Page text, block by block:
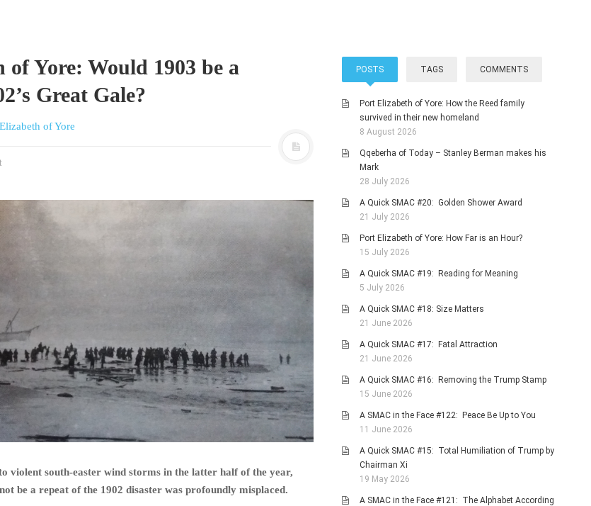
of Yore: Would 1903 be a
Great Gale?
of Yore
violent south-easter wind storms in the latter half of the year,
be a repeat of the 1902 disaster was profoundly misplaced.
POSTS TAGS COMMENTS
Port Elizabeth of Yore: How the Reed family
survived in their new homeland
8 August 2026
Qqeberha of Today – Stanley Berman makes his
Mark
28 July 2026
A Quick SMAC #20: Golden Shower Award
21 July 2026
Port Elizabeth of Yore: How Far is an Hour?
15 July 2026
A Quick SMAC #19: Reading for Meaning
5 July 2026
A Quick SMAC #18: Size Matters
21 June 2026
A Quick SMAC #17: Fatal Attraction
21 June 2026
A Quick SMAC #16: Removing the Trump Stamp
15 June 2026
A SMAC in the Face #122: Peace Be Up to You
11 June 2026
A Quick SMAC #15: Total Humiliation of Trump by
Chairman Xi
19 May 2026
A SMAC in the Face #121: The Alphabet According